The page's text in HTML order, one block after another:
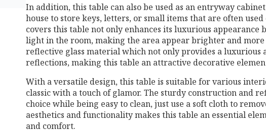
In addition, this table can also be used as an entryway
house to store keys, letters, or small items that are often
covers this table not only enhances its luxurious
light in the room, making the area appear brighter and more
reflective glass material which not only provides a luxurious
reflections, making this table an attractive decorative
With a versatile design, this table is suitable for various
classic with a touch of glamor. The sturdy construction and
choice while being easy to clean, just use a soft cloth to
aesthetics and functionality makes this table an essential
and comfort.